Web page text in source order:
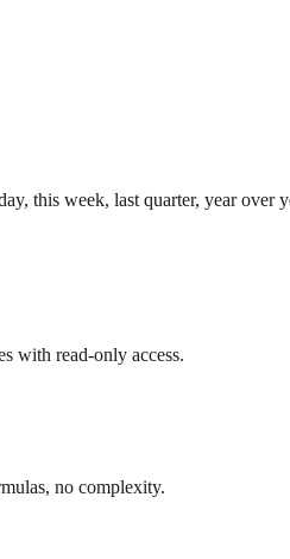
this week, last quarter, year over
with read-only access.
no complexity.